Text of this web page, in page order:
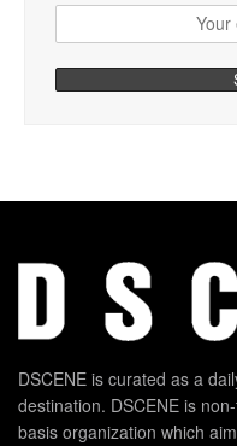
DSCENE is curated as a
destination. DSCENE is
basis organization which